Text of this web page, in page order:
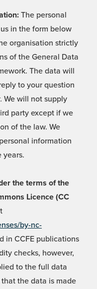
The personal
in the form below
organisation strictly
of the General Data
The data will
to your question
We will not supply
party except if we
of the law. We
information
years.
the terms of the
Licence (CC
by-nc-
in CCFE publications
checks, however,
to the full data
the data is made